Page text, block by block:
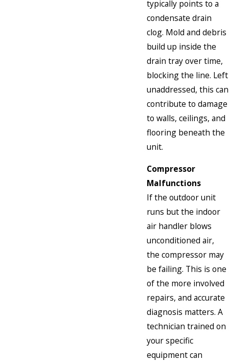
typically points to a
condensate drain
clog. Mold and debris
build up inside the
drain tray over time,
blocking the line. Left
unaddressed, this can
contribute to damage
to walls, ceilings, and
flooring beneath the
unit.
Compressor
Malfunctions
If the outdoor unit
runs but the indoor
air handler blows
unconditioned air,
the compressor may
be failing. This is one
of the more involved
repairs, and accurate
diagnosis matters. A
technician trained on
your specific
equipment can